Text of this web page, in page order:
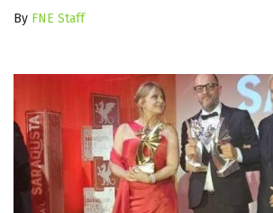
By FNE Staff